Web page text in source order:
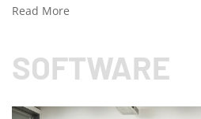
Read More
SOFTWARE